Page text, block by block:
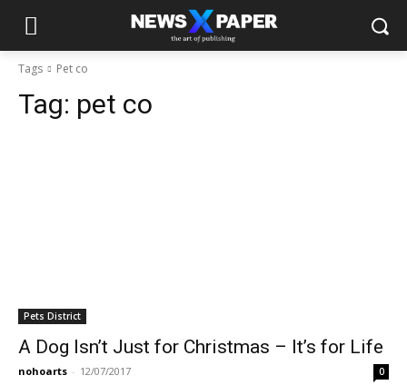
Tags Pet co
Tag: pet co
Pets District
A Dog Isn’t Just for Christmas – It’s for Life
nohoarts - 12/07/2017 0